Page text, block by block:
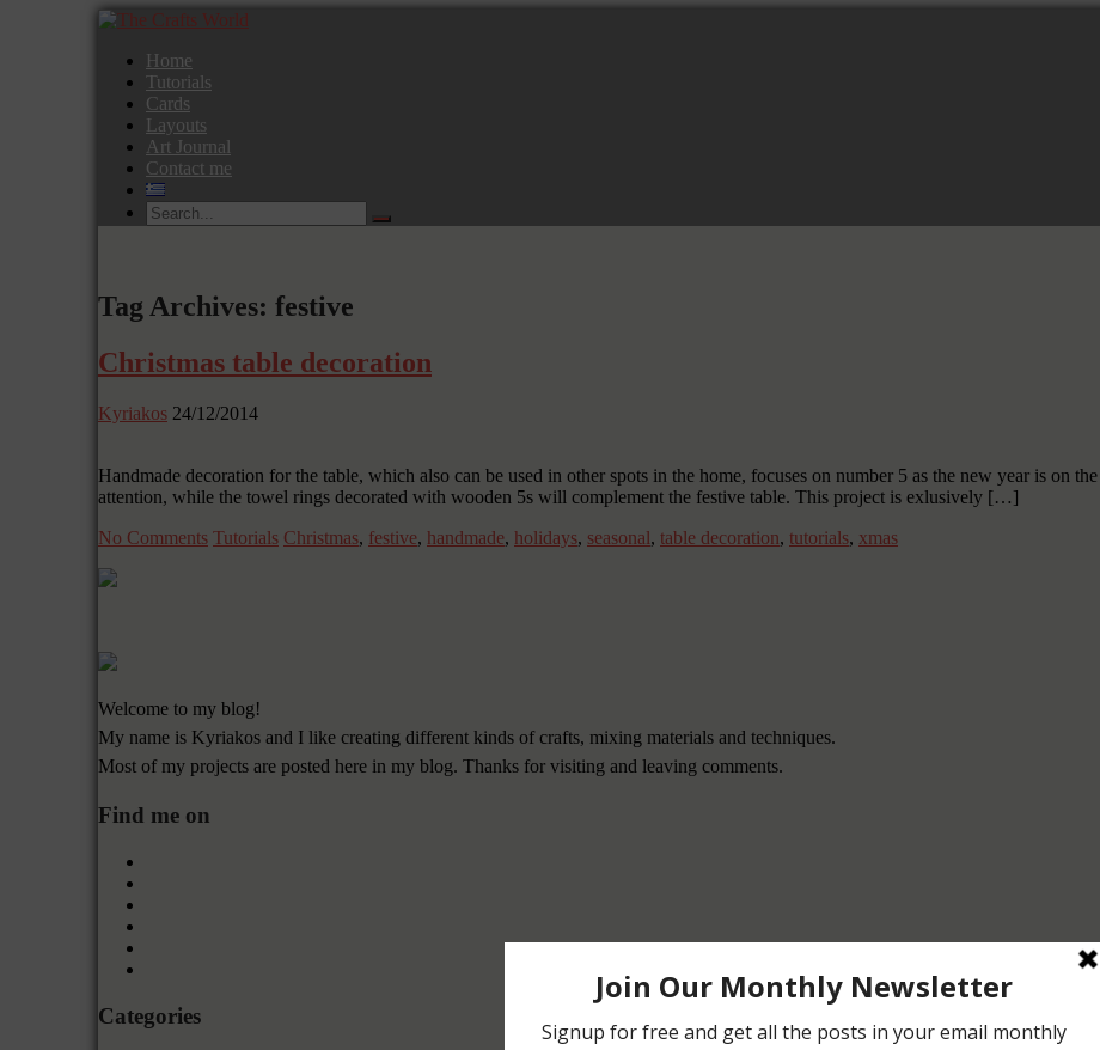
Home
Tutorials
Cards
Layouts
Art Journal
Contact me
Tag Archives: festive
Christmas table decoration
Kyriakos 24/12/2014
Handmade decoration for the table, which also can be used in other spots in the home, focuses on number 5 as the new year is on
attention, while the towel rings decorated with wooden 5s will complement the festive table. This project is exlusively […]
No Comments Tutorials Christmas, festive, handmade, holidays, seasonal, table decoration, tutorials, xmas
Welcome to my blog!
My name is Kyriakos and I like creating different kinds of crafts, mixing materials and techniques.
Most of my projects are posted here in my blog. Thanks for visiting and leaving comments.
Find me on
Categories